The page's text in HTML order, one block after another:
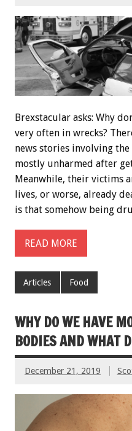
Brexstacular asks: Why
very often in wrecks?
news stories involving
mostly unharmed after
Meanwhile, their victims
lives, or worse, already
is that somehow being
READ MORE
Articles Food
WHY DO WE HAVE
BODIES AND WHAT
December 21, 2019